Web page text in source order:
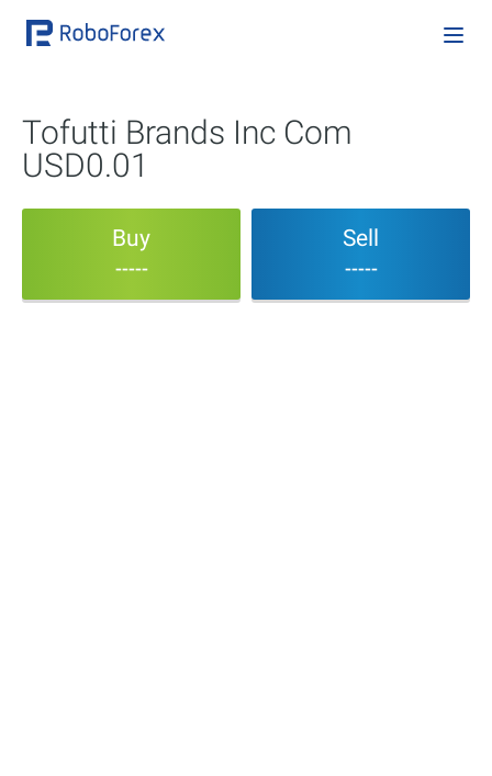
Tofutti Brands Inc Com
USD0.01
Buy
-----
Sell
-----